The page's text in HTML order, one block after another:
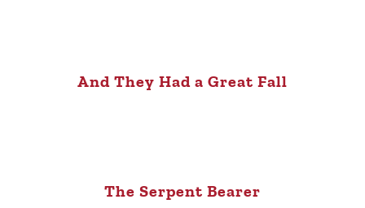
And They Had a Great Fall
The Serpent Bearer